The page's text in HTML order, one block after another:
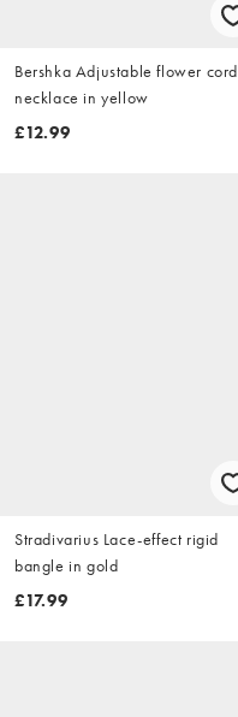
Bershka Adjustable flower cord
necklace in yellow
£12.99
Stradivarius Lace-effect rigid
bangle in gold
£17.99